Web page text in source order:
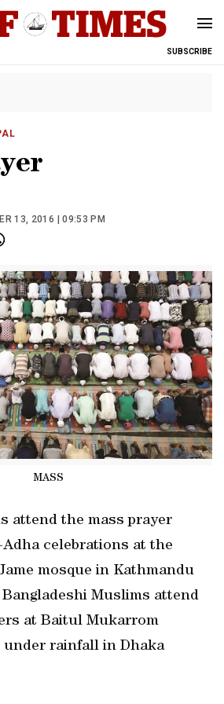
SUBSCRIBE
13, 2016 | 09:53 PM
MASS
attend the mass prayer
celebrations at the
mosque in Kathmandu
Muslims attend
at Baitul Mukarrom
under rainfall in Dhaka